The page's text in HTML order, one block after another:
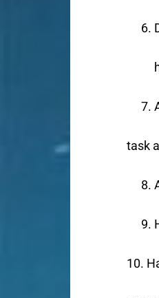
task
10.